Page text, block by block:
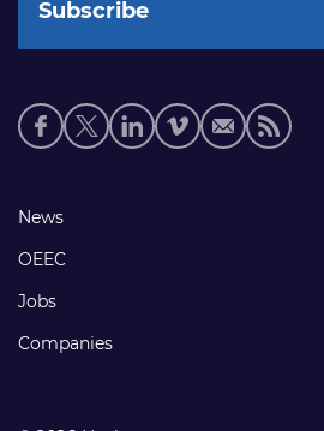
Social
media
Footer
links
News
OEEC
Jobs
Companies